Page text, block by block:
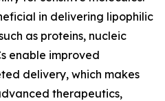
in delivering lipophilic
as proteins, nucleic
enable improved
delivery, which makes
therapeutics,